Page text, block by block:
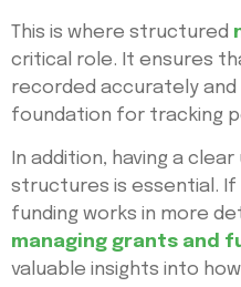
This is where structured
critical role. It ensures
recorded accurately and
foundation for tracking
In addition, having a
structures is essential.
funding works in more
managing grants and
valuable insights into